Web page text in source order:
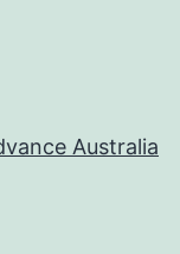
Australia